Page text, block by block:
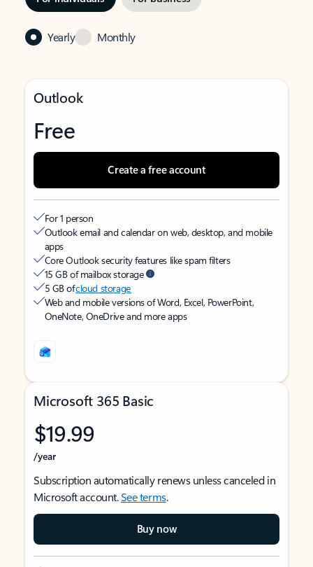
Yearly Monthly
Outlook
Free
Create a free account
For 1 person
Outlook email and calendar on web, desktop, and mobile
apps
Core Outlook security features like spam filters
15 GB of mailbox storage
5 GB ofcloud storage
Web and mobile versions of Word, Excel, PowerPoint,
OneNote, OneDrive and more apps
Microsoft 365 Basic
$19.99
/year
Subscription automatically renews unless canceled in
Microsoft account.See terms.
Buy now